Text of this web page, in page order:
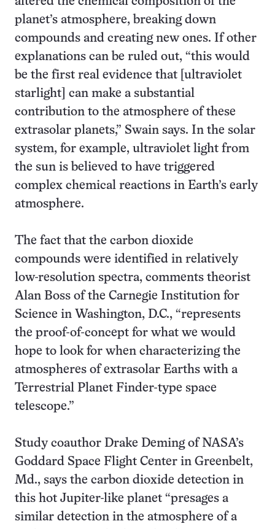
planet’s atmosphere, breaking down
compounds and creating new ones. If other
explanations can be ruled out, “this would
be the first real evidence that [ultraviolet
starlight] can make a substantial
contribution to the atmosphere of these
extrasolar planets,” Swain says. In the solar
system, for example, ultraviolet light from
the sun is believed to have triggered
complex chemical reactions in Earth’s early
atmosphere.
The fact that the carbon dioxide
compounds were identified in relatively
low-resolution spectra, comments theorist
Alan Boss of the Carnegie Institution for
Science in Washington, D.C., “represents
the proof-of-concept for what we would
hope to look for when characterizing the
atmospheres of extrasolar Earths with a
Terrestrial Planet Finder-type space
telescope.”
Study coauthor Drake Deming of NASA’s
Goddard Space Flight Center in Greenbelt,
Md., says the carbon dioxide detection in
this hot Jupiter-like planet “presages a
similar detection in the atmosphere of a